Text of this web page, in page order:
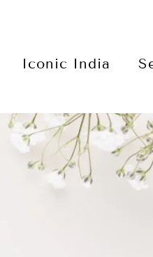
Iconic India